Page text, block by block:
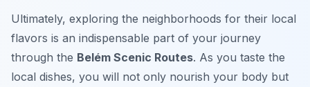
Ultimately, exploring the neighborhoods for their local
flavors is an indispensable part of your journey
through the Belém Scenic Routes. As you taste the
local dishes, you will not only nourish your body but